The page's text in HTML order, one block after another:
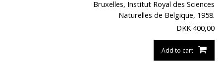
Bruxelles, Institut Royal des Sciences
Naturelles de Belgique, 1958.
DKK 400,00
Add to cart